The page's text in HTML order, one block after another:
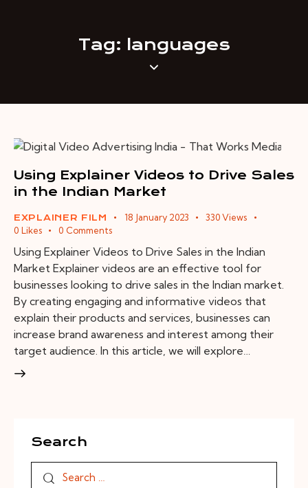
Tag: languages
Using Explainer Videos to Drive Sales
in the Indian Market
EXPLAINER FILM 18 January 2023 330 Views
0 Likes 0 Comments
Using Explainer Videos to Drive Sales in the Indian
Market Explainer videos are an effective tool for
businesses looking to drive sales in the Indian market.
By creating engaging and informative videos that
explain their products and services, businesses can
increase brand awareness and interest among their
target audience. In this article, we will explore…
Search